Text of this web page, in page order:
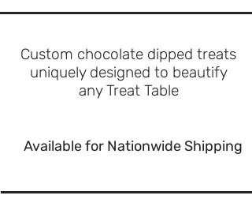
Custom chocolate dipped treats
uniquely designed to beautify
any Treat Table
Available for Nationwide Shipping